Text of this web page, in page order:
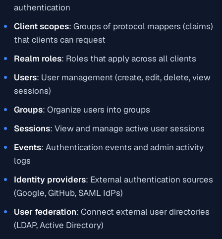
authentication
Client scopes: Groups of protocol mappers (claims)
that clients can request
Realm roles: Roles that apply across all clients
Users: User management (create, edit, delete, view
sessions)
Groups: Organize users into groups
Sessions: View and manage active user sessions
Events: Authentication events and admin activity
logs
Identity providers: External authentication sources
(Google, GitHub, SAML IdPs)
User federation: Connect external user directories
(LDAP, Active Directory)